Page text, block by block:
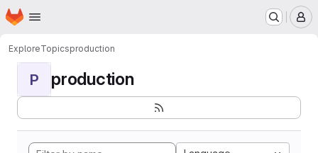
Skip to main content
Homepage
ExploreTopicsproduction
P production